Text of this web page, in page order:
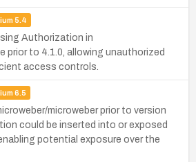
5.4
Authorization in
prior to 4.1.0, allowing unauthorized
access controls.
6.5
microweber prior to version
could be inserted into or exposed
potential exposure over the